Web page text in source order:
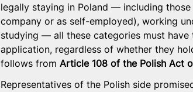
legally staying in Poland — including
company or as self-employed), working
studying — all these categories must
application, regardless of whether they
follows from Article 108 of the Polish Act
Representatives of the Polish side